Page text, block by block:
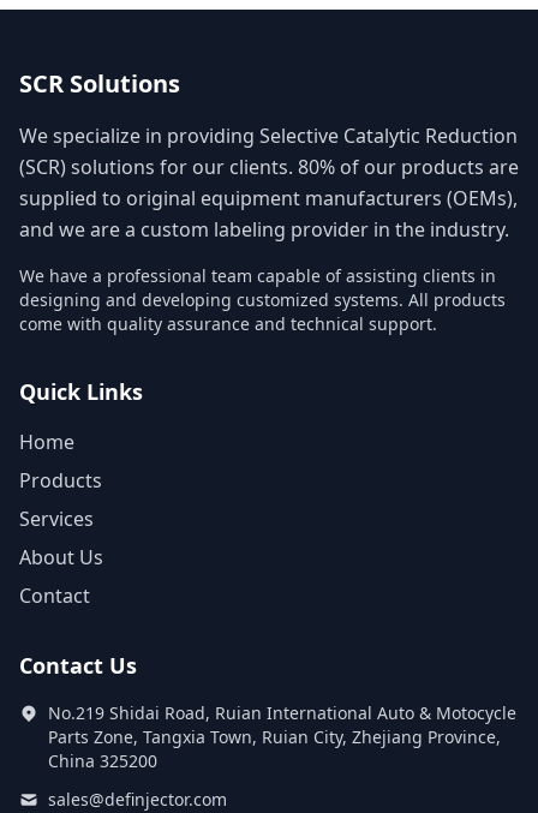
SCR Solutions
We specialize in providing Selective Catalytic Reduction
(SCR) solutions for our clients. 80% of our products are
supplied to original equipment manufacturers (OEMs),
and we are a custom labeling provider in the industry.
We have a professional team capable of assisting clients in
designing and developing customized systems. All products
come with quality assurance and technical support.
Quick Links
Home
Products
Services
About Us
Contact
Contact Us
No.219 Shidai Road, Ruian International Auto & Motocycle
Parts Zone, Tangxia Town, Ruian City, Zhejiang Province,
China 325200
sales@definjector.com